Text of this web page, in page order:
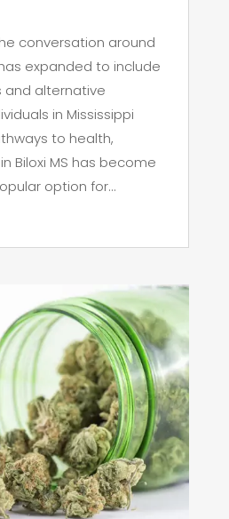
conversation around
expanded to include
and alternative
in Mississippi
to health,
Biloxi MS has become
option for...